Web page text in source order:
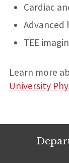
Cardiac
Advanced
TEE
Learn more
University